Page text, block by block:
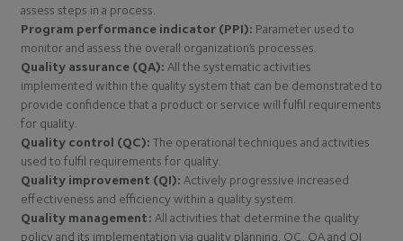
assess steps in a process.
Program performance indicator (PPI): Parameter used to
monitor and assess the overall organization’s processes.
Quality assurance (QA): All the systematic activities
implemented within the quality system that can be demonstrated to
provide confidence that a product or service will fulfil requirements
for quality.
Quality control (QC): The operational techniques and activities
used to fulfil requirements for quality.
Quality improvement (QI): Actively progressive increased
effectiveness and efficiency within a quality system.
Quality management: All activities that determine the quality
policy and its implementation via quality planning, QC, QA and QI